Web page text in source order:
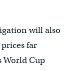
will also
far
World Cup